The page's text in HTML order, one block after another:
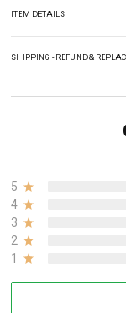
ITEM DETAILS
SHIPPING - REFUND &
5
4
3
2
1